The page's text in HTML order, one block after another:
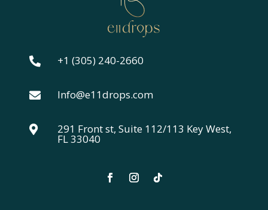
 +1 (305) 240-2660
 Info@e11drops.com
 291 Front st, Suite 112/113 Key West,
FL 33040